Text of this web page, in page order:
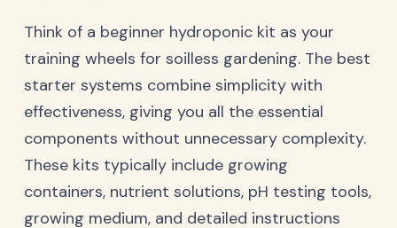
Think of a beginner hydroponic kit as your
training wheels for soilless gardening. The best
starter systems combine simplicity with
effectiveness, giving you all the essential
components without unnecessary complexity.
These kits typically include growing
containers, nutrient solutions, pH testing tools,
growing medium, and detailed instructions